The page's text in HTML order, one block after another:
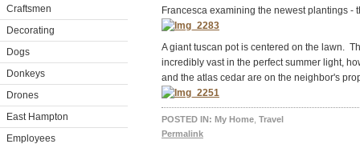
Craftsmen
Decorating
Dogs
Donkeys
Drones
East Hampton
Employees
Francesca examining the newest plantings -
A giant tuscan pot is centered on the lawn.
incredibly vast in the perfect summer light,
and the atlas cedar are on the neighbor's
POSTED IN: My Home Travel
Permalink